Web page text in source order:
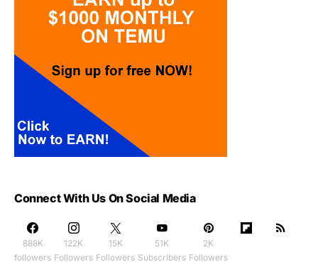
Connect With Us On Social Media
888K
followers
122K
Followers
15K
Followers
51K
Subscribers
2K
Followers